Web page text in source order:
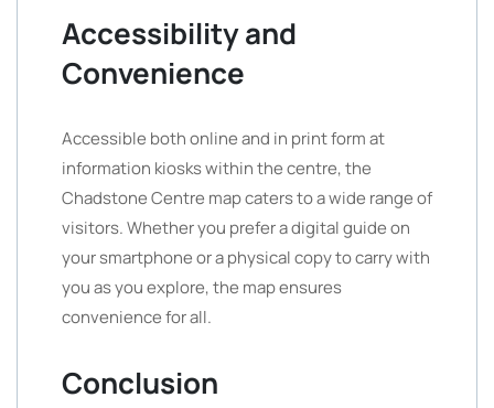
Accessibility and
Convenience
Accessible both online and in print form at
information kiosks within the centre, the
Chadstone Centre map caters to a wide range of
visitors. Whether you prefer a digital guide on
your smartphone or a physical copy to carry with
you as you explore, the map ensures
convenience for all.
Conclusion